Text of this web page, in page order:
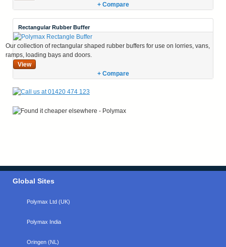
+ Compare
Rectangular Rubber Buffer
Our collection of rectangular shaped rubber buffers for use on lorries, vans,
ramps, loading bays and doors.
View
+ Compare
Global Sites
Polymax Ltd (UK)
Polymax India
Oringen (NL)